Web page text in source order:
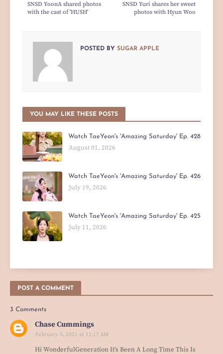
SNSD Yuri shares her sweet
photos with Hyun Woo
SNSD YoonA shared photos
with the cast of 'HUSH'
POSTED BY SUGAR APPLE
YOU MAY LIKE THESE POSTS
Watch TaeYeon's 'Amazing Saturday' Ep. 428
August 01, 2026
Watch TaeYeon's 'Amazing Saturday' Ep. 426
July 19, 2026
Watch TaeYeon's 'Amazing Saturday' Ep. 425
July 11, 2026
POST A COMMENT
3 Comments
Chase Cummings
February 5, 2021 at 12:17 AM
Hi WonderfulGeneration It's Been A Long Time This Is